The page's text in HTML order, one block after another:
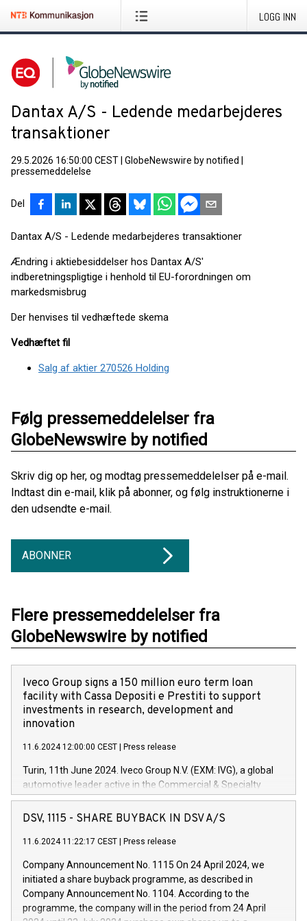
LOGG INN
Dantax A/S - Ledende medarbejderes
transaktioner
29.5.2026 16:50:00 CEST GlobeNewswire by notified
pressemeddelelse
Del
Dantax A/S - Ledende medarbejderes transaktioner
Ændring i aktiebesiddelser hos Dantax A/S'
indberetningspligtige i henhold til EU-forordningen om
markedsmisbrug
Der henvises til vedhæftede skema
Vedhæftet fil
Salg af aktier 270526 Holding
Følg pressemeddelelser fra
GlobeNewswire by notified
Skriv dig op her, og modtag pressemeddelelser på e-mail.
Indtast din e-mail, klik på abonner, og følg instruktionerne i
den udsendte e-mail.
ABONNER
Flere pressemeddelelser fra
GlobeNewswire by notified
Iveco Group signs a 150 million euro term loan
facility with Cassa Depositi e Prestiti to support
investments in research, development and
innovation
11.6.2024 12:00:00 CEST Press release
Turin, 11th June 2024. Iveco Group N.V. (EXM: IVG), a global
automotive leader active in the Commercial & Specialty
Vehicles, Powertrain and related Financial Services arenas,
has successfully signed a term loan facility of 150 million
new projects in Italy dedicated to research, development and
by CDP, Iveco Group will develop innovative technologies and
architectures in the field of electric propulsion and further
develop solutions for autonomous driving, digitalisation and
vehicle connectivity aimed at increasing efficiency, safety,
DSV, 1115 - SHARE BUYBACK IN DSV A/S
11.6.2024 11:22:17 CEST Press release
Company Announcement No. 1115 On 24 April 2024, we
initiated a share buyback programme, as described in
Company Announcement No. 1104. According to the
programme, the company will in the period from 24 April